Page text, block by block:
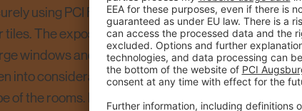
using PCI Flexmörtel S1 Flott, a special tile
tiles. The exposure of the floor covering to strong
windows and the resulting risk of stress in the
into consideration. In addition, large tiles had to
of the rooms. PCI adviser Mathias Fründt, PCI